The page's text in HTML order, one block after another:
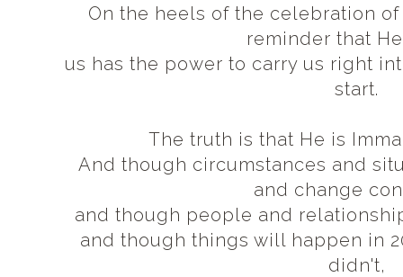
On the heels of the celebration
reminder that
us has the power to carry us right
start.
The truth is that He is
And though circumstances and
and change
and though people and
and though things will happen in
didn't,